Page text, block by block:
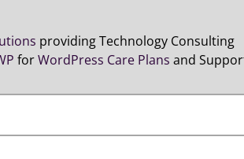
providing Technology Consulting
forWordPress Care Plans and